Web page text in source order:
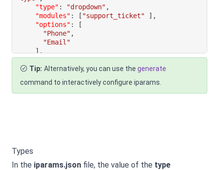
"type" : "dropdown" ,
"modules" : [ "support_ticket" ] ,
"options" :
[
"Phone" ,
"Email"
] ,
"default_value": "Email"
}Tip: Alternatively, you can use the generate
command to interactively configure iparams.
Types
In the iparams.json file, the value of the type